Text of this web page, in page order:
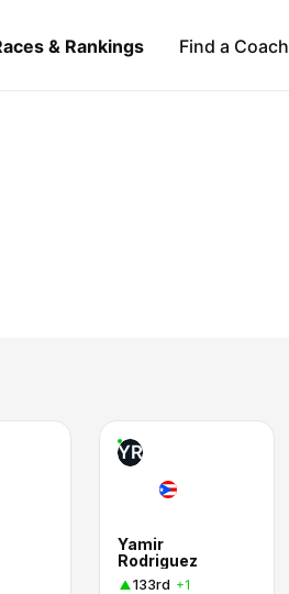
& Rankings Find a Coach
YR
Yamir
Rodriguez
133rd +1